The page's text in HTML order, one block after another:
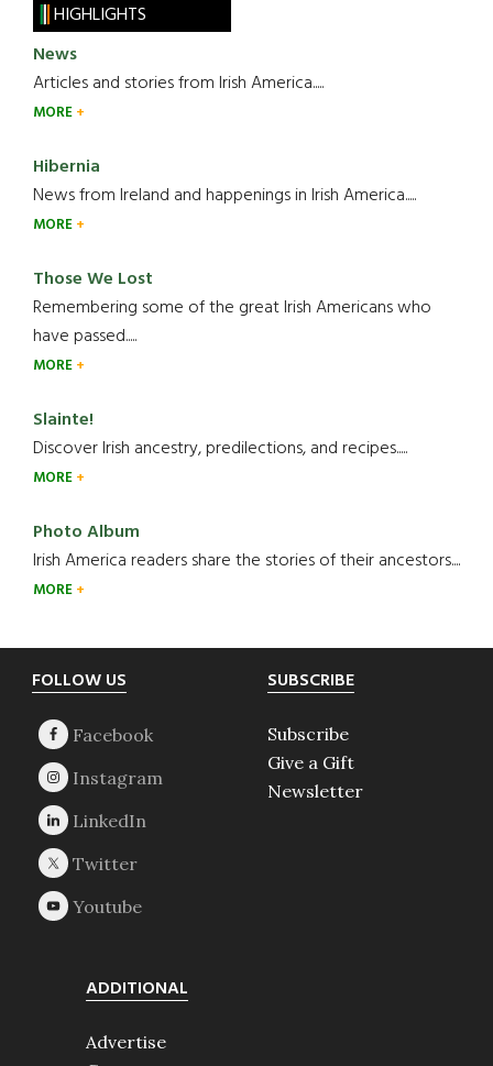
HIGHLIGHTS
News
Articles and stories from Irish America.....
MORE
Hibernia
News from Ireland and happenings in Irish America.....
MORE
Those We Lost
Remembering some of the great Irish Americans who
have passed.....
MORE
Slainte!
Discover Irish ancestry, predilections, and recipes.....
MORE
Photo Album
Irish America readers share the stories of their ancestors....
MORE
Footer
FOLLOW US SUBSCRIBE
Subscribe
Give a Gift
Newsletter
ADDITIONAL
Advertise